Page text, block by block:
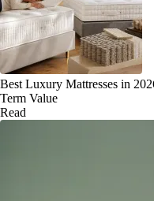
Best Luxury Mattresses in
Term Value
Read